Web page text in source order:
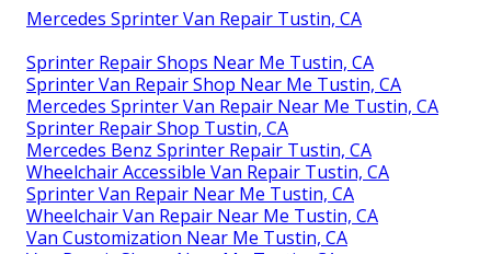
Mercedes Sprinter Van Repair Tustin, CA
Sprinter Repair Shops Near Me Tustin, CA
Sprinter Van Repair Shop Near Me Tustin, CA
Mercedes Sprinter Van Repair Near Me Tustin, CA
Sprinter Repair Shop Tustin, CA
Mercedes Benz Sprinter Repair Tustin, CA
Wheelchair Accessible Van Repair Tustin, CA
Sprinter Van Repair Near Me Tustin, CA
Wheelchair Van Repair Near Me Tustin, CA
Van Customization Near Me Tustin, CA